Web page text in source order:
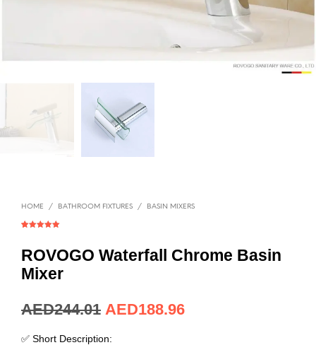
HOME / BATHROOM FIXTURES / BASIN MIXERS
based on
customer
rating
ROVOGO Waterfall Chrome Basin
Mixer
AED66.49 AED51.49
✅ Short Description: